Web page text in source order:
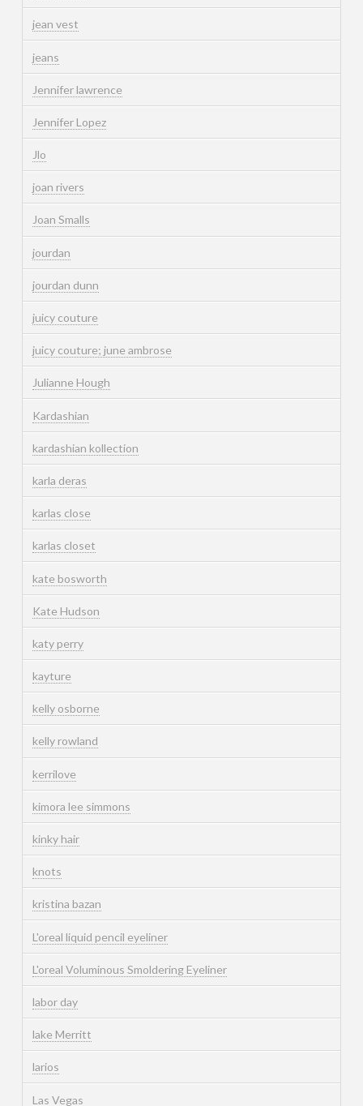
jean vest
jeans
Jennifer lawrence
Jennifer Lopez
Jlo
joan rivers
Joan Smalls
jourdan
jourdan dunn
juicy couture
juicy couture; june ambrose
Julianne Hough
Kardashian
kardashian kollection
karla deras
karlas close
karlas closet
kate bosworth
Kate Hudson
katy perry
kayture
kelly osborne
kelly rowland
kerrilove
kimora lee simmons
kinky hair
knots
kristina bazan
L'oreal liquid pencil eyeliner
L'oreal Voluminous Smoldering Eyeliner
labor day
lake Merritt
larios
Las Vegas